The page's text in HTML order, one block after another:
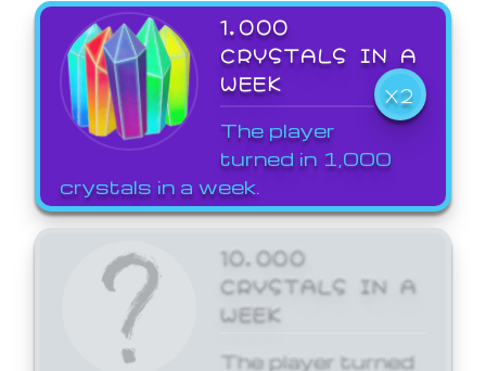
1,000
CRYSTALS IN A
WEEK
X2
The player
turned in 1,000
crystals in a week.
10,000
CRYSTALS IN A
WEEK
The player turned